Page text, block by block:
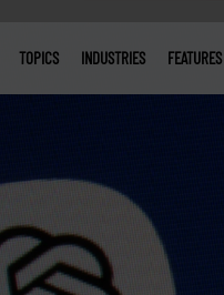
menu
TOPICS INDUSTRIES FEATURES